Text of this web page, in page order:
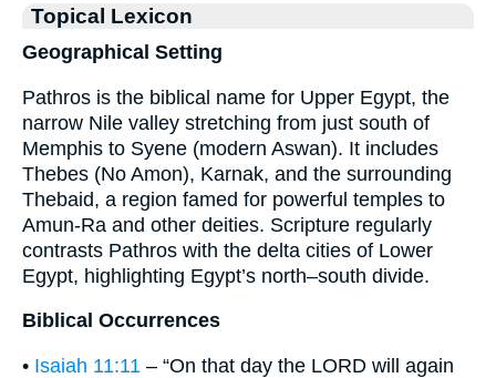
Topical Lexicon
Geographical Setting
Pathros is the biblical name for Upper Egypt, the
narrow Nile valley stretching from just south of
Memphis to Syene (modern Aswan). It includes
Thebes (No Amon), Karnak, and the surrounding
Thebaid, a region famed for powerful temples to
Amun-Ra and other deities. Scripture regularly
contrasts Pathros with the delta cities of Lower
Egypt, highlighting Egypt’s north–south divide.
Biblical Occurrences
• Isaiah 11:11 – “On that day the LORD will again